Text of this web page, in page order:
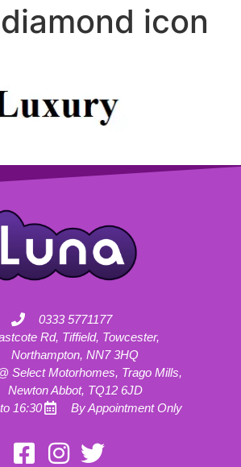
icon
0333 5771177
Rd, Tiffield, Towcester,
Northampton, NN7 3HQ
Select Motorhomes, Trago Mills,
Newton Abbot, TQ12 6JD
16:30
By Appointment Only